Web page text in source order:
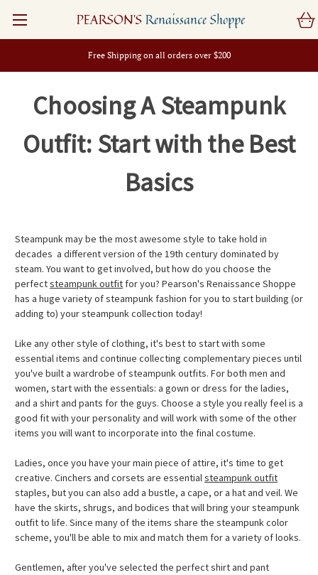
Free Shipping on all orders over $200
PEARSON'S Renaissance Shoppe
Choosing A Steampunk
Outfit: Start with the Best
Basics
Steampunk may be the most awesome style to take hold in
decades  a different version of the 19th century dominated by
steam. You want to get involved, but how do you choose the
perfectsteampunk outfit for you? Pearson's Renaissance Shoppe
has a huge variety of steampunk fashion for you to start building (or
adding to) your steampunk collection today!
Like any other style of clothing, it's best to start with some
essential items and continue collecting complementary pieces until
you've built a wardrobe of steampunk outfits. For both men and
women, start with the essentials: a gown or dress for the ladies,
and a shirt and pants for the guys. Choose a style you really feel is a
good fit with your personality and will work with some of the other
items you will want to incorporate into the final costume.
Ladies, once you have your main piece of attire, it's time to get
creative. Cinchers and corsets are essentialsteampunk outfit
staples, but you can also add a bustle, a cape, or a hat and veil. We
have the skirts, shrugs, and bodices that will bring your steampunk
outfit to life. Since many of the items share the steampunk color
scheme, you'll be able to mix and match them for a variety of looks.
Gentlemen, after you've selected the perfect shirt and pant